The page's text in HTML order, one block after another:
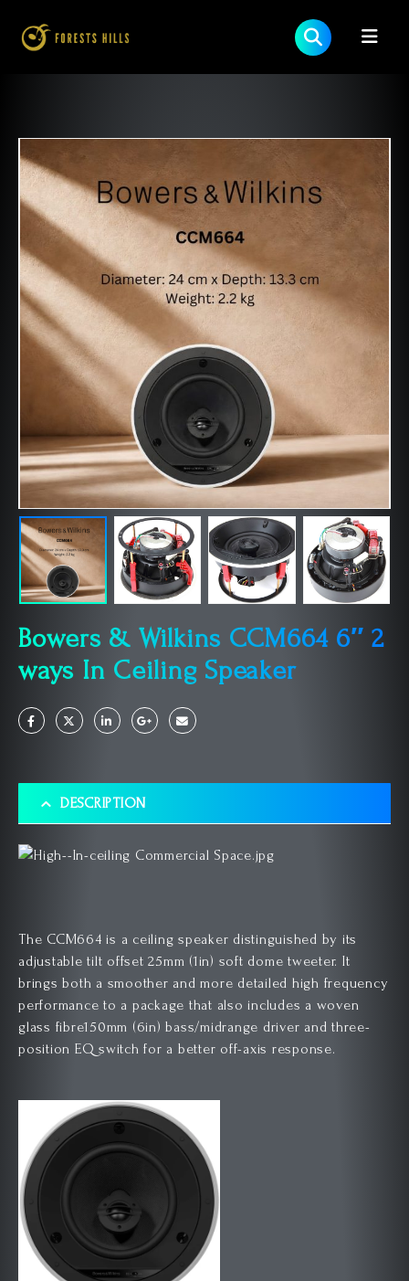
Bowers & Wilkins CCM664 6″ 2
ways In Ceiling Speaker
DESCRIPTION
The CCM664 is a ceiling speaker distinguished by its
adjustable tilt offset 25mm (1in) soft dome tweeter. It
brings both a smoother and more detailed high frequency
performance to a package that also includes a woven
glass fibre150mm (6in) bass/midrange driver and three-
position EQ switch for a better off-axis response.